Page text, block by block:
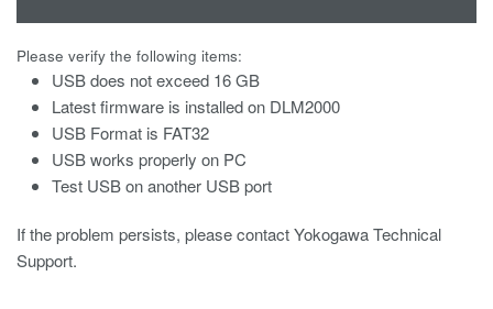
Please verify the following items:
USB does not exceed 16 GB
Latest firmware is installed on DLM2000
USB Format is FAT32
USB works properly on PC
Test USB on another USB port
If the problem persists, please contact Yokogawa Technical
Support.